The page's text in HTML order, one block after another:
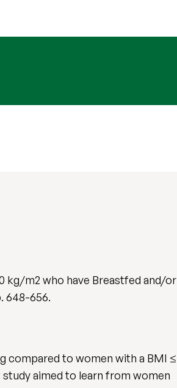
kg/m2 who have Breastfed and/or
648-656.
compared to women with a BMI ≤
aimed to learn from women